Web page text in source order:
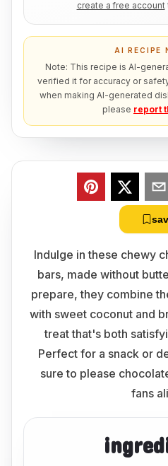
create a free account
AI RECIPE
Note: This recipe is AI-
verified it for accuracy or
when making AI-generated
please report
Indulge in these chewy
bars, made without
prepare, they combine
with sweet coconut and
treat that's both
Perfect for a snack or
sure to please
fans